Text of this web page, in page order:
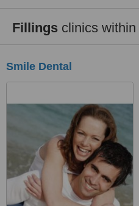
Fillingsclinics within
Smile Dental